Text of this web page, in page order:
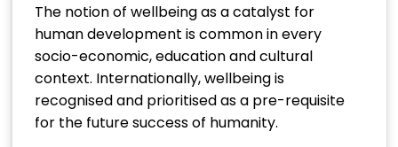
The notion of wellbeing as a catalyst for
human development is common in every
socio-economic, education and cultural
context. Internationally, wellbeing is
recognised and prioritised as a pre-requisite
for the future success of humanity.